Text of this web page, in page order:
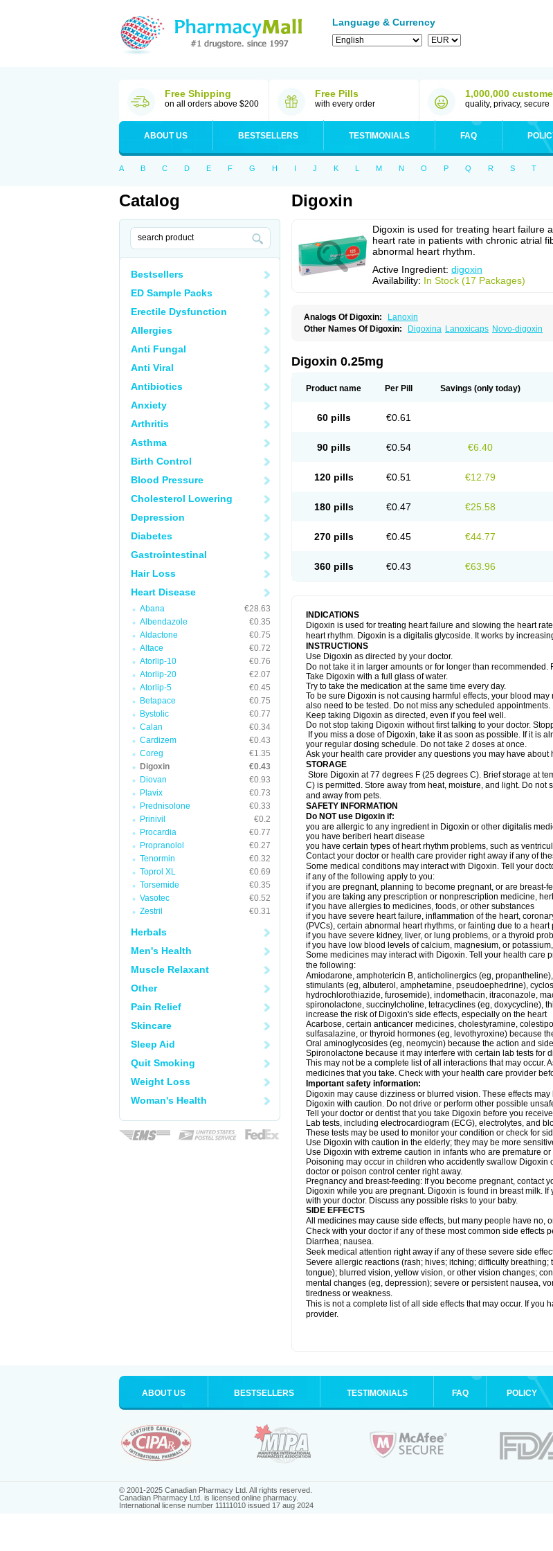
Language & Currency
Free Shipping
on all orders above $200
Free Pills
with every order
1,000,000
quality, privacy, secure
ABOUT US BESTSELLERS TESTIMONIALS FAQ
A B C D E F G H I J K L M N O P Q R S T
Catalog
Bestsellers
ED Sample Packs
Erectile Dysfunction
Allergies
Anti Fungal
Anti Viral
Antibiotics
Anxiety
Arthritis
Asthma
Birth Control
Blood Pressure
Cholesterol Lowering
Depression
Diabetes
Gastrointestinal
Hair Loss
Heart Disease
Abana
€28.63
Albendazole
€0.35
Aldactone
€0.75
Altace
€0.72
Atorlip-10
€0.76
Atorlip-20
€2.07
Atorlip-5
€0.45
Betapace
€0.75
Bystolic
€0.77
Calan
€0.34
Cardizem
€0.43
Coreg
€1.35
Digoxin
€0.43
Diovan
€0.93
Plavix
€0.73
Prednisolone
€0.33
Prinivil
€0.2
Procardia
€0.77
Propranolol
€0.27
Tenormin
€0.32
Toprol XL
€0.69
Torsemide
€0.35
Vasotec
€0.52
Zestril
€0.31
Herbals
Men's Health
Muscle Relaxant
Other
Pain Relief
Skincare
Sleep Aid
Quit Smoking
Weight Loss
Woman's Health
Digoxin
Digoxin is used for treating heart failure
heart rate in patients with chronic atrial
abnormal heart rhythm.
Active Ingredient: digoxin
Availability: In Stock (17 Packages)
Analogs Of Digoxin:
Lanoxin
Other Names Of Digoxin:
Digoxina Lanoxicaps Novo-digoxin
Digoxin 0.25mg
Product name Per Pill Savings (only today)
60 pills €0.61
90 pills €0.54 €6.40
120 pills €0.51 €12.79
180 pills €0.47 €25.58
270 pills €0.45 €44.77
360 pills €0.43 €63.96
INDICATIONS
Digoxin is used for treating heart failure and slowing the heart
heart rhythm. Digoxin is a digitalis glycoside. It works by
INSTRUCTIONS
Use Digoxin as directed by your doctor.
Do not take it in larger amounts or for longer than
Take Digoxin with a full glass of water.
Try to take the medication at the same time every day.
To be sure Digoxin is not causing harmful effects, your blood
also need to be tested. Do not miss any scheduled appointments.
Keep taking Digoxin as directed, even if you feel well.
Do not stop taking Digoxin without first talking to your doctor.
If you miss a dose of Digoxin, take it as soon as possible. If it is
your regular dosing schedule. Do not take 2 doses at once.
Ask your health care provider any questions you may have about
STORAGE
Store Digoxin at 77 degrees F (25 degrees C). Brief storage at
C) is permitted. Store away from heat, moisture, and light. Do
and away from pets.
SAFETY INFORMATION
Do NOT use Digoxin if:
you are allergic to any ingredient in Digoxin or other digitalis
you have beriberi heart disease
you have certain types of heart rhythm problems, such as
Contact your doctor or health care provider right away if any of
Some medical conditions may interact with Digoxin. Tell your
if any of the following apply to you:
if you are pregnant, planning to become pregnant, or are breast-
if you are taking any prescription or nonprescription medicine,
if you have allergies to medicines, foods, or other substances
if you have severe heart failure, inflammation of the heart,
(PVCs), certain abnormal heart rhythms, or fainting due to a heart
if you have severe kidney, liver, or lung problems, or a thyroid
if you have low blood levels of calcium, magnesium, or
Some medicines may interact with Digoxin. Tell your health care
the following:
Amiodarone, amphotericin B, anticholinergics (eg,
stimulants (eg, albuterol, amphetamine, pseudoephedrine),
hydrochlorothiazide, furosemide), indomethacin, itraconazole,
spironolactone, succinylcholine, tetracyclines (eg, doxycycline),
increase the risk of Digoxin's side effects, especially on the heart
Acarbose, certain anticancer medicines, cholestyramine,
sulfasalazine, or thyroid hormones (eg, levothyroxine) because
Oral aminoglycosides (eg, neomycin) because the action and
Spironolactone because it may interfere with certain lab tests for
This may not be a complete list of all interactions that may
medicines that you take. Check with your health care provider
Important safety information:
Digoxin may cause dizziness or blurred vision. These effects
Digoxin with caution. Do not drive or perform other possible
Tell your doctor or dentist that you take Digoxin before you
Lab tests, including electrocardiogram (ECG), electrolytes, and
These tests may be used to monitor your condition or check for
Use Digoxin with caution in the elderly; they may be more
Use Digoxin with extreme caution in infants who are premature
Poisoning may occur in children who accidently swallow
doctor or poison control center right away.
Pregnancy and breast-feeding: If you become pregnant, contact
Digoxin while you are pregnant. Digoxin is found in breast milk.
with your doctor. Discuss any possible risks to your baby.
SIDE EFFECTS
All medicines may cause side effects, but many people have no,
Check with your doctor if any of these most common side effects
Diarrhea; nausea.
Seek medical attention right away if any of these severe side
Severe allergic reactions (rash; hives; itching; difficulty
tongue); blurred vision, yellow vision, or other vision changes;
mental changes (eg, depression); severe or persistent nausea,
tiredness or weakness.
This is not a complete list of all side effects that may occur. If you
provider.
ABOUT US BESTSELLERS TESTIMONIALS FAQ POLICY
© 2001-2025 Canadian Pharmacy Ltd. All rights reserved.
Canadian Pharmacy Ltd. is licensed online pharmacy.
International license number 11111010 issued 17 aug 2024